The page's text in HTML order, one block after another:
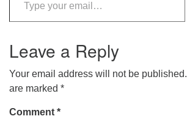
Leave a Reply
Your email address will not be published.
are marked *
Comment *